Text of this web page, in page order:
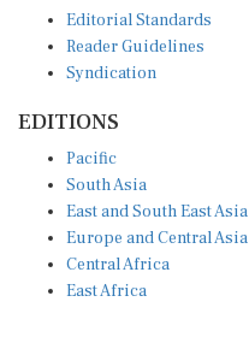
Editorial Standards
Reader Guidelines
Syndication
EDITIONS
Pacific
South Asia
East and South East Asia
Europe and Central Asia
Central Africa
East Africa